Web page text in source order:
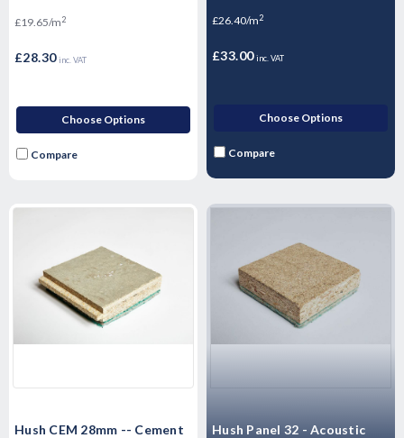
23mm
£19.65/m2
£28.30 inc. VAT
Choose Options
Compare
Sheet
£26.40/m2
£33.00 inc. VAT
Choose Options
Compare
Hush CEM 28mm -- Cement
Hush Panel 32 - Acoustic